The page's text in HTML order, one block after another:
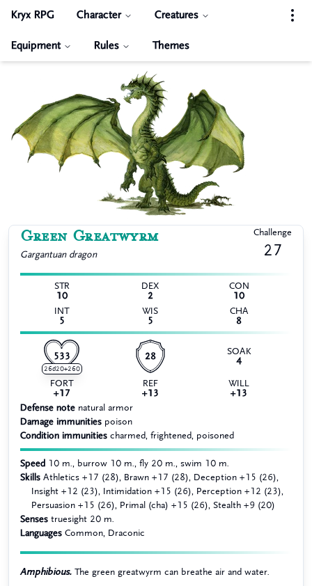
Kryx RPG Character Creatures
Equipment Rules Themes
Green Greatwyrm
Gargantuan dragon
Challenge
27
STR
10
DEX
2
CON
10
INT
5
WIS
5
CHA
8
533
26d20+260
28
SOAK
4
FORT
+17
REF
+13
WILL
+13
Defense note natural armor
Damage immunities poison
Condition immunities charmed, frightened, poisoned
Speed 10 m., burrow 10 m., fly 20 m., swim 10 m.
Skills Athletics +17 (28), Brawn +17 (28), Deception +15 (26),
Insight +12 (23), Intimidation +15 (26), Perception +12 (23),
Persuasion +15 (26), Primal (cha) +15 (26), Stealth +9 (20)
Senses truesight 20 m.
Languages Common, Draconic
Amphibious. The green greatwyrm can breathe air and water.